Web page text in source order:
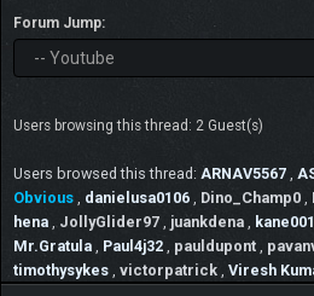
Forum Jump:
Users browsing this thread: 2 Guest(s)
Users browsed this thread: ARNAV5567
Obvious
danielusa0106 Dino_Champ0
hena
JollyGlider97 juankdena kane001
Mr.Gratula
Paul4j32 pauldupont
timothysykes victorpatrick Viresh